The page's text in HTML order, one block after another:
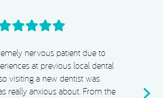
Acorn Dental, Dr Chiggs
enough. From start to finish,
has been absolutely exceptional.
Invisalign, whitening, and